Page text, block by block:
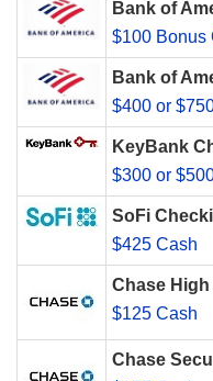
Bank of
$100 Bonus
Bank of
$400 or
KeyBank
$300 or
SoFi
$425 Cash
Chase
$125 Cash
Chase